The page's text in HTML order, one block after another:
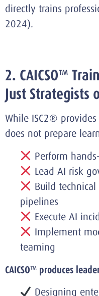
directly trains
2024).
2. CAICSO™
Just Strategists
While ISC2®
does not prepare
Perform
Lead AI risk
Build technical
pipelines
Execute AI
Implement
teaming
CAICSO™ produces
Designing